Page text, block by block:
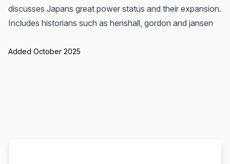
discusses Japans great power status and their expansion.
Includes historians such as henshall, gordon and jansen
Added October 2025